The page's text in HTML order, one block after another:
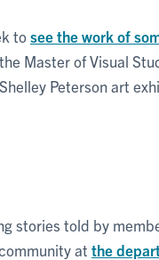
tosee the work of
Master of Visual
Peterson art
stories told by
at the